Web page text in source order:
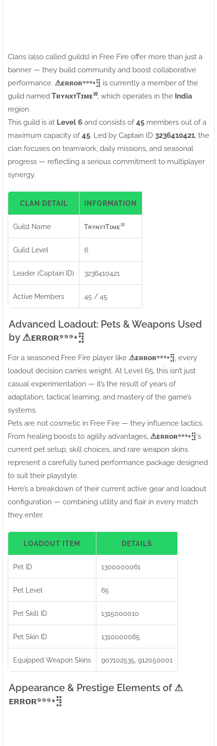
Clans (also called guilds) in Free Fire offer more than just a
banner — they build community and boost collaborative
performance. ⚠ㅤᴇʀʀᴏʀ⁹⁹⁹+⣻ is currently a member of the
guild namedᎢʀʏɴxᴛᎢɪᴍᴇ¹⁰, which operates in the India
region.
This guild is at Level 6 and consists of45 members out of a
maximum capacity of45. Led by Captain ID 3236410421 , the
clan focuses on teamwork, daily missions, and seasonal
progress — reflecting a serious commitment to multiplayer
synergy.
CLAN DETAIL INFORMATION
Guild Name ᎢʀʏɴxᴛᎢɪᴍᴇ¹⁰
Guild Level 6
Leader (Captain ID) 3236410421
Active Members 45 / 45
Advanced Loadout: Pets & Weapons Used
by ⚠ㅤᴇʀʀᴏʀ⁹⁹⁹+⣻
For a seasoned Free Fire player like ⚠ㅤᴇʀʀᴏʀ⁹⁹⁹+⣻ , every
loadout decision carries weight. At Level 65, this isn’t just
casual experimentation — it’s the result of years of
adaptation, tactical learning, and mastery of the game’s
systems.
Pets are not cosmetic in Free Fire — they influence tactics.
From healing boosts to agility advantages, ⚠ㅤᴇʀʀᴏʀ⁹⁹⁹+⣻'s
current pet setup, skill choices, and rare weapon skins
represent a carefully tuned performance package designed
to suit their playstyle.
Here’s a breakdown of their current active gear and loadout
configuration — combining utility and flair in every match
they enter.
LOADOUT ITEM DETAILS
Pet ID 1300000061
Pet Level 65
Pet Skill ID 1315000010
Pet Skin ID 1310000065
Equipped Weapon Skins 907102535, 912050001
Appearance & Prestige Elements of ⚠ㅤ
ᴇʀʀᴏʀ⁹⁹⁹+⣻